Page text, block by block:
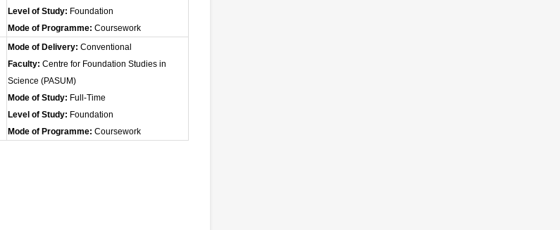
Level of Study: Foundation
Mode of Programme: Coursework
Mode of Delivery: Conventional
Faculty: Centre for Foundation Studies in
Science (PASUM)
Mode of Study: Full-Time
Level of Study: Foundation
Mode of Programme: Coursework